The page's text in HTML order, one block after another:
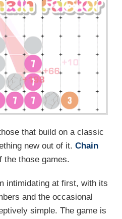
that build on a classic
new out of it. Chain
the those games.
intimidating at first, with its
and the occasional
simple. The game is